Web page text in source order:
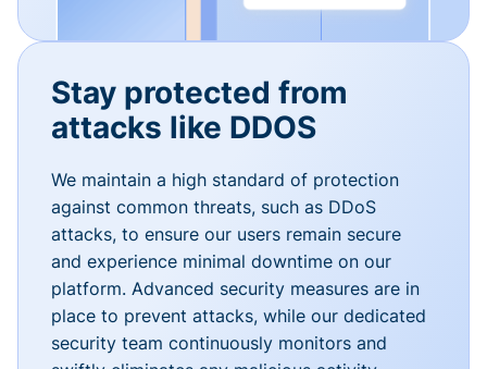
Stay protected from
attacks like DDOS
We maintain a high standard of protection
against common threats, such as DDoS
attacks, to ensure our users remain secure
and experience minimal downtime on our
platform. Advanced security measures are in
place to prevent attacks, while our dedicated
security team continuously monitors and